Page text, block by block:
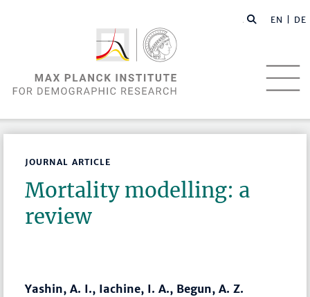
EN | DE
JOURNAL ARTICLE
Mortality modelling: a
review
Yashin, A. I., Iachine, I. A., Begun, A. Z.